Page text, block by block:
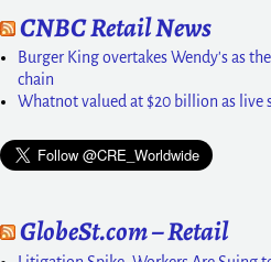
CNBC Retail News
Burger King overtakes Wendy's as
chain
Whatnot valued at $20 billion as live
GlobeSt.com – Retail